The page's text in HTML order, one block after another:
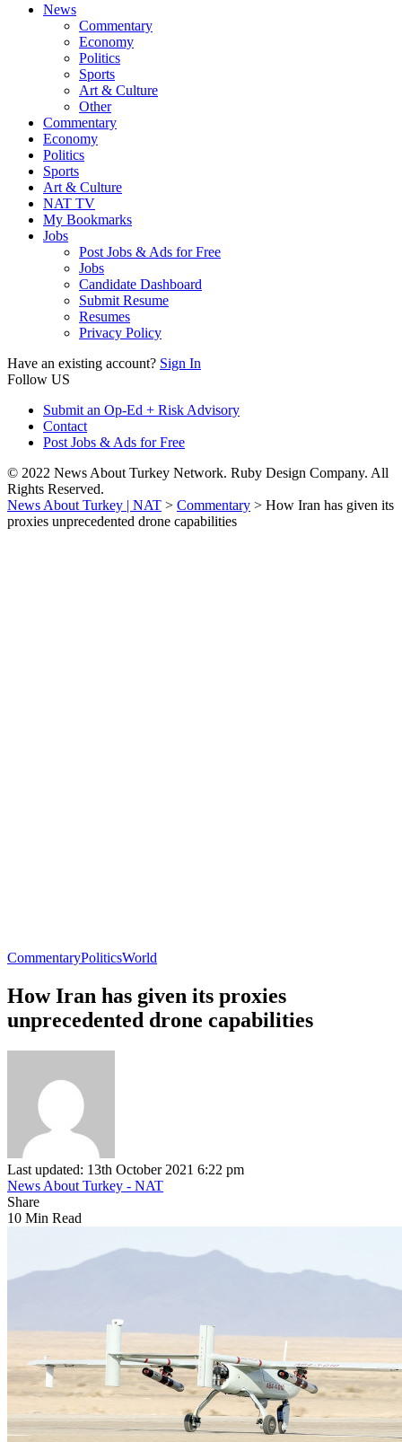
News
Commentary
Economy
Politics
Sports
Art & Culture
Other
Commentary
Economy
Politics
Sports
Art & Culture
NAT TV
My Bookmarks
Jobs
Post Jobs & Ads for Free
Jobs
Candidate Dashboard
Submit Resume
Resumes
Privacy Policy
Have an existing account? Sign In
Follow US
Submit an Op-Ed + Risk Advisory
Contact
Post Jobs & Ads for Free
© 2022 News About Turkey Network. Ruby Design Company. All
Rights Reserved.
News About Turkey | NAT > Commentary > How Iran has given its
proxies unprecedented drone capabilities
CommentaryPoliticsWorld
How Iran has given its proxies
unprecedented drone capabilities
Last updated: 13th October 2021 6:22 pm
News About Turkey - NAT
Share
10 Min Read